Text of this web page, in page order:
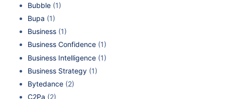
Bubble (1)
Bupa (1)
Business (1)
Business Confidence (1)
Business Intelligence (1)
Business Strategy (1)
Bytedance (2)
C2Pa (2)